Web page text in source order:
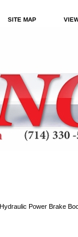
SITE MAP
Power Brake